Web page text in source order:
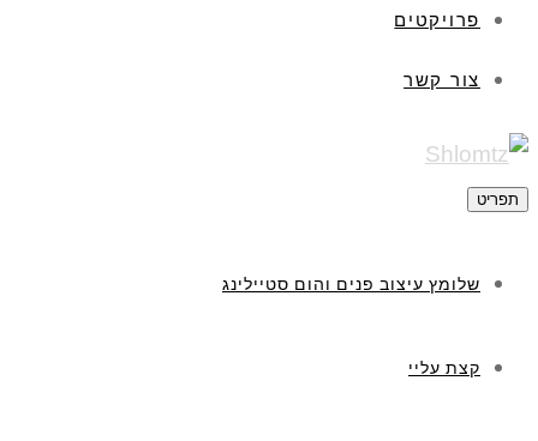
פרויקטים
צור קשר
תפריט
שלומץ עיצוב פנים והום סטיילינג
קצת עליי